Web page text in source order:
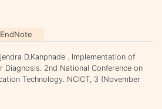
EndNote
D.Kanphade . Implementation of
Diagnosis. 2nd National Conference on
Technology. NCICT, 3 (November